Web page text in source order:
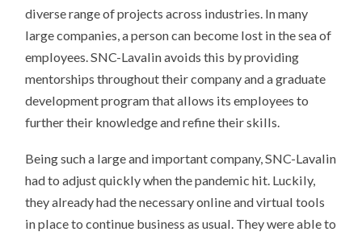
diverse range of projects across industries. In many
large companies, a person can become lost in the sea of
employees. SNC-Lavalin avoids this by providing
mentorships throughout their company and a graduate
development program that allows its employees to
further their knowledge and refine their skills.
Being such a large and important company, SNC-Lavalin
had to adjust quickly when the pandemic hit. Luckily,
they already had the necessary online and virtual tools
in place to continue business as usual. They were able to